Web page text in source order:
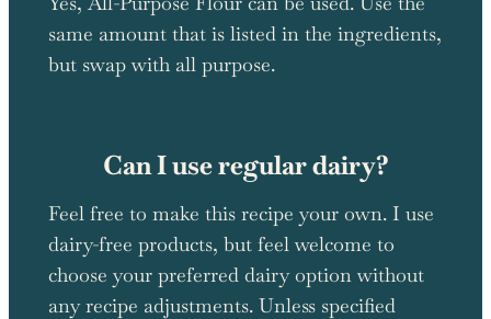
same amount that is listed in the ingredients,
but swap with all purpose.
Can I use regular dairy?
Feel free to make this recipe your own. I use
dairy-free products, but feel welcome to
choose your preferred dairy option without
any recipe adjustments. Unless specified